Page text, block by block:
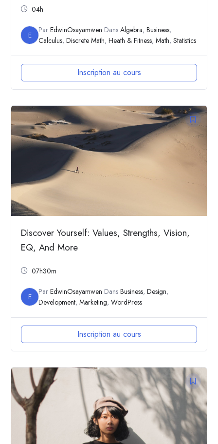
04h
E
ParEdwinOsayamwen DansAlgebra,Business,
Calculus,Discrete Math,Heath & Fitness,Math,Statistics
Inscription au cours
Discover Yourself: Values, Strengths, Vision,
EQ, And More
07h30m
E
ParEdwinOsayamwen DansBusiness,Design,
Development,Marketing,WordPress
Inscription au cours